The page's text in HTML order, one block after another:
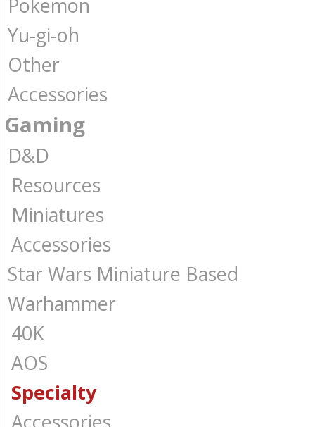
Pokemon
Yu-gi-oh
Other
Accessories
Gaming
D&D
Resources
Miniatures
Accessories
Star Wars Miniature Based
Warhammer
40K
AOS
Specialty
Accessories